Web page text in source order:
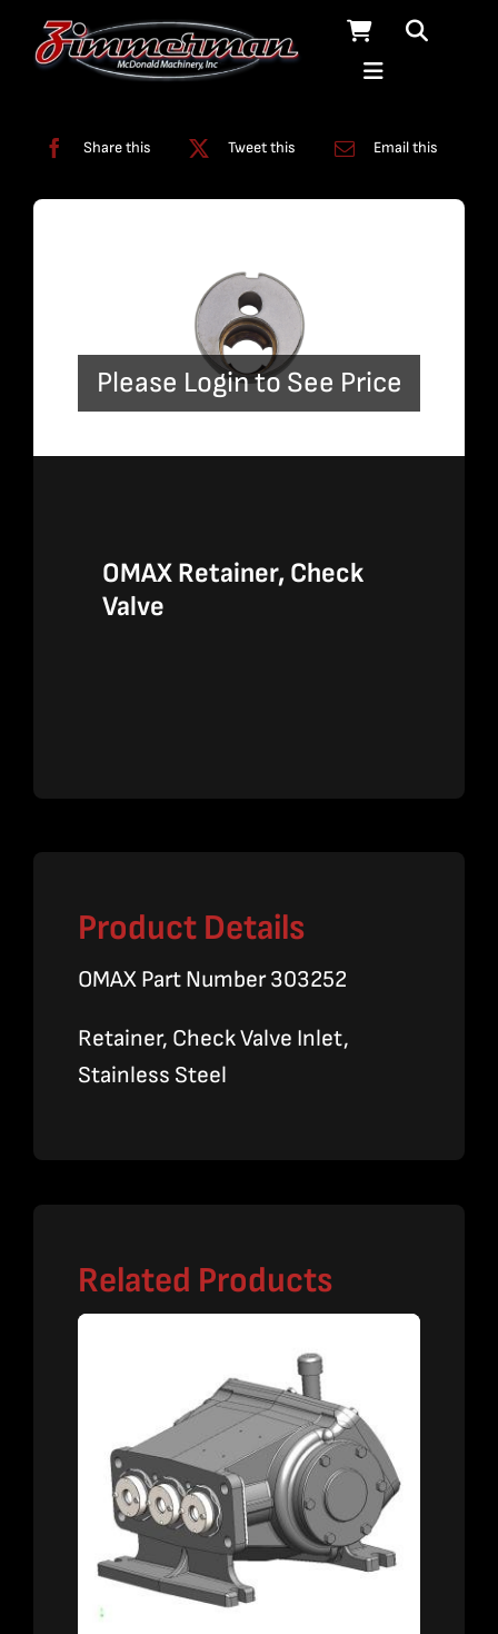
Share this Tweet this Email this
Please Login to See Price
OMAX Retainer, Check
Valve
Product Details
OMAX Part Number 303252
Retainer, Check Valve Inlet,
Stainless Steel
Related Products